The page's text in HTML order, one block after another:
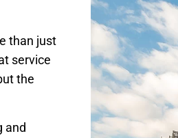
than just
service
the
and